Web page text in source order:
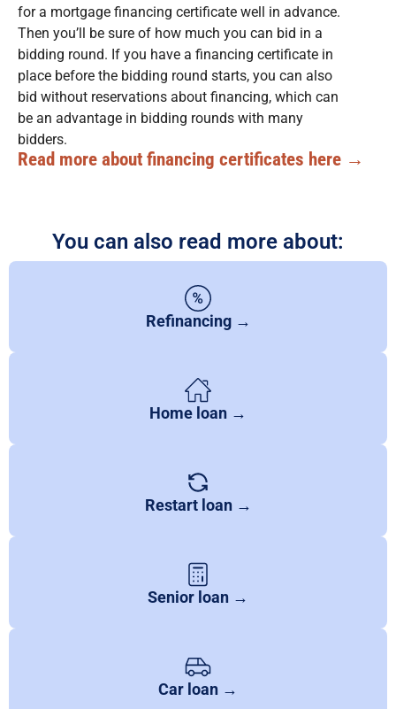
for a mortgage financing certificate well in advance.
Then you’ll be sure of how much you can bid in a
bidding round. If you have a financing certificate in
place before the bidding round starts, you can also
bid without reservations about financing, which can
be an advantage in bidding rounds with many
bidders.
Read more about financing certificates here →
You can also read more about:
Refinancing →
Home loan →
Restart loan →
Senior loan →
Car loan →